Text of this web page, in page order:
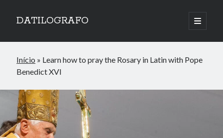
DATILOGRAFO
open
primary
Início » Learn how to pray the Rosary in Latin with Pope
Benedict XVI